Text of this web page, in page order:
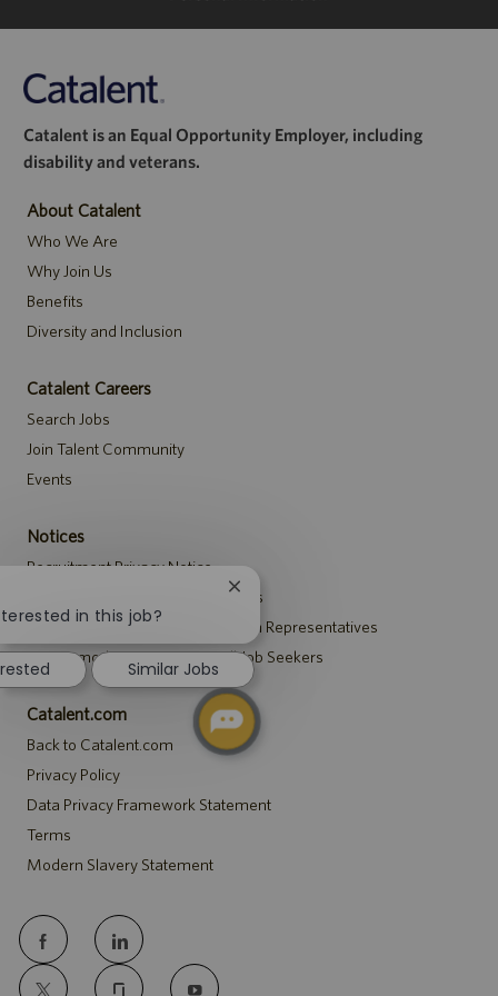
Catalent is an Equal Opportunity Employer, including
disability and veterans.
About Catalent
Who We Are
Why Join Us
Benefits
Diversity and Inclusion
Catalent Careers
Search Jobs
Join Talent Community
Events
Notices
Recruitment Privacy Notice
Security Notice to U.S. Job Seekers
Notice to Agency and Search Firm Representatives
Accommodations Notice to All Job Seekers
Catalent.com
Back to Catalent.com
Privacy Policy
Data Privacy Framework Statement
Terms
Modern Slavery Statement
follow
in this job?
Close
notification
Similar Jobs